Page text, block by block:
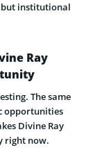
but institutional
Ray
The same
opportunities
Divine Ray
right now.